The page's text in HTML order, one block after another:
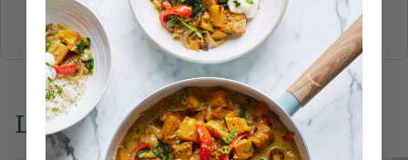
BREAKFAST BRUNCHDINNERSWEETS
DRINKS
ELLA'S PICKSSMOOTHIES & JUICES
Love this? Try these...